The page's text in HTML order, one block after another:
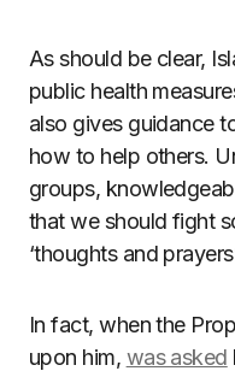
As should be clear,
public health
also gives guidance
how to help others.
groups,
that we should fight
‘thoughts and
In fact, when the
upon him, was asked